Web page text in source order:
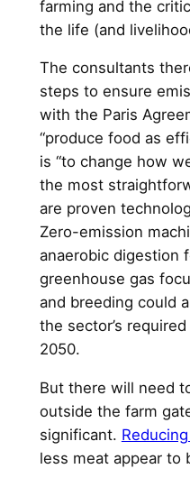
farming and the
the life (and
The consultants
steps to ensure
with the Paris
“produce food as
is “to change how
the most
are proven
Zero-emission
anaerobic digestion
greenhouse gas
and breeding could
the sector’s
2050.
But there will need
outside the farm
significant.
less meat appear to